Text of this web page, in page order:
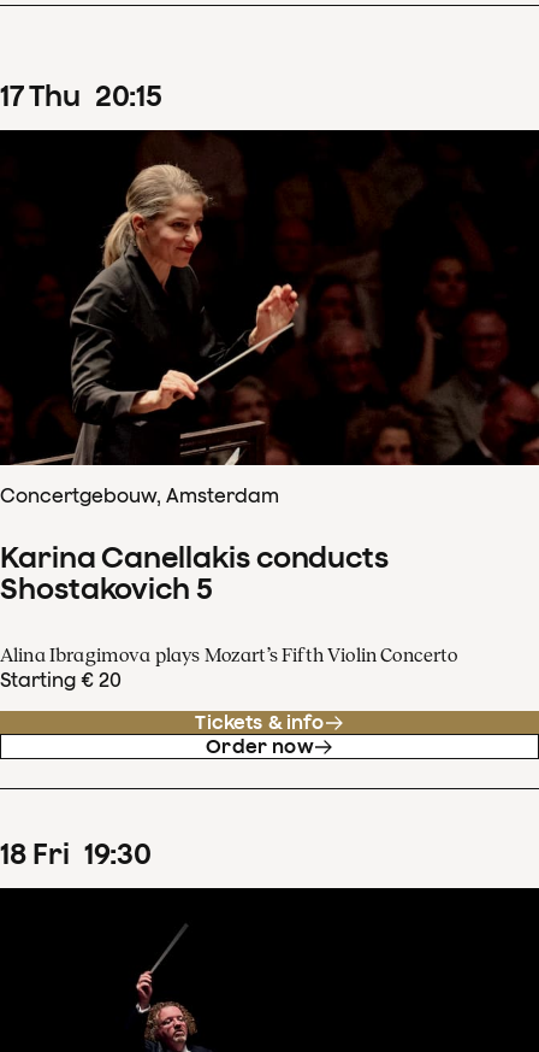
17Thu 20:15
Concertgebouw, Amsterdam
Karina Canellakis conducts
Shostakovich 5
Alina Ibragimova plays Mozart’s Fifth Violin Concerto
Starting € 20
Tickets & info
Order now
18 Fri 19:30